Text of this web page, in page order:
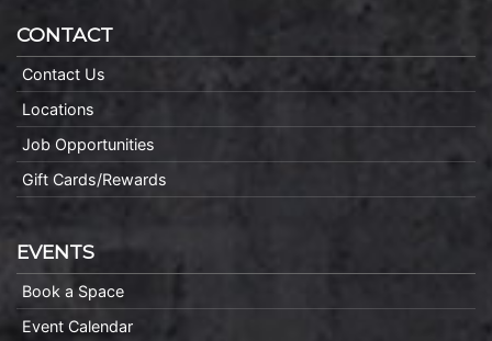
CONTACT
Contact Us
Locations
Job Opportunities
Gift Cards/Rewards
EVENTS
Book a Space
Event Calendar